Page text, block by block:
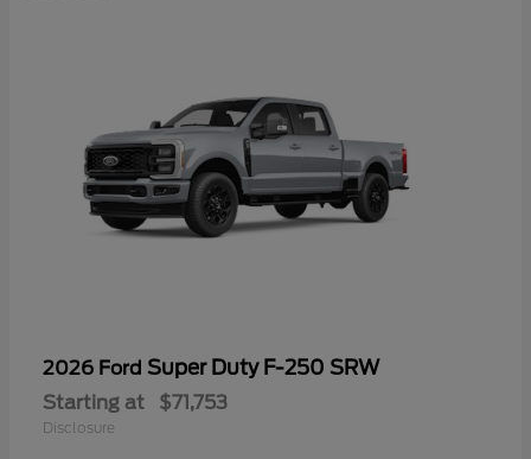
2026 Ford Super Duty F-250 SRW
Starting at $71,753
Disclosure